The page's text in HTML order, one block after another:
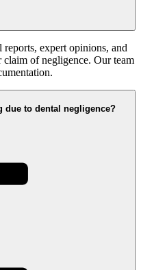
expert opinions, and
claim of negligence. Our team
due to dental negligence?